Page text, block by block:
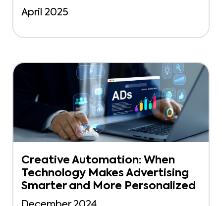
April 2025
Creative Automation: When
Technology Makes Advertising
Smarter and More Personalized